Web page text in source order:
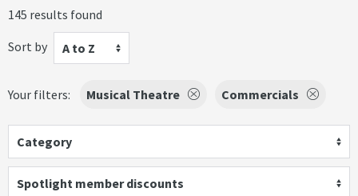
145 results found
Sort by
A to Z
Your filters: Musical Theatre Commercials
Category
Spotlight member discounts